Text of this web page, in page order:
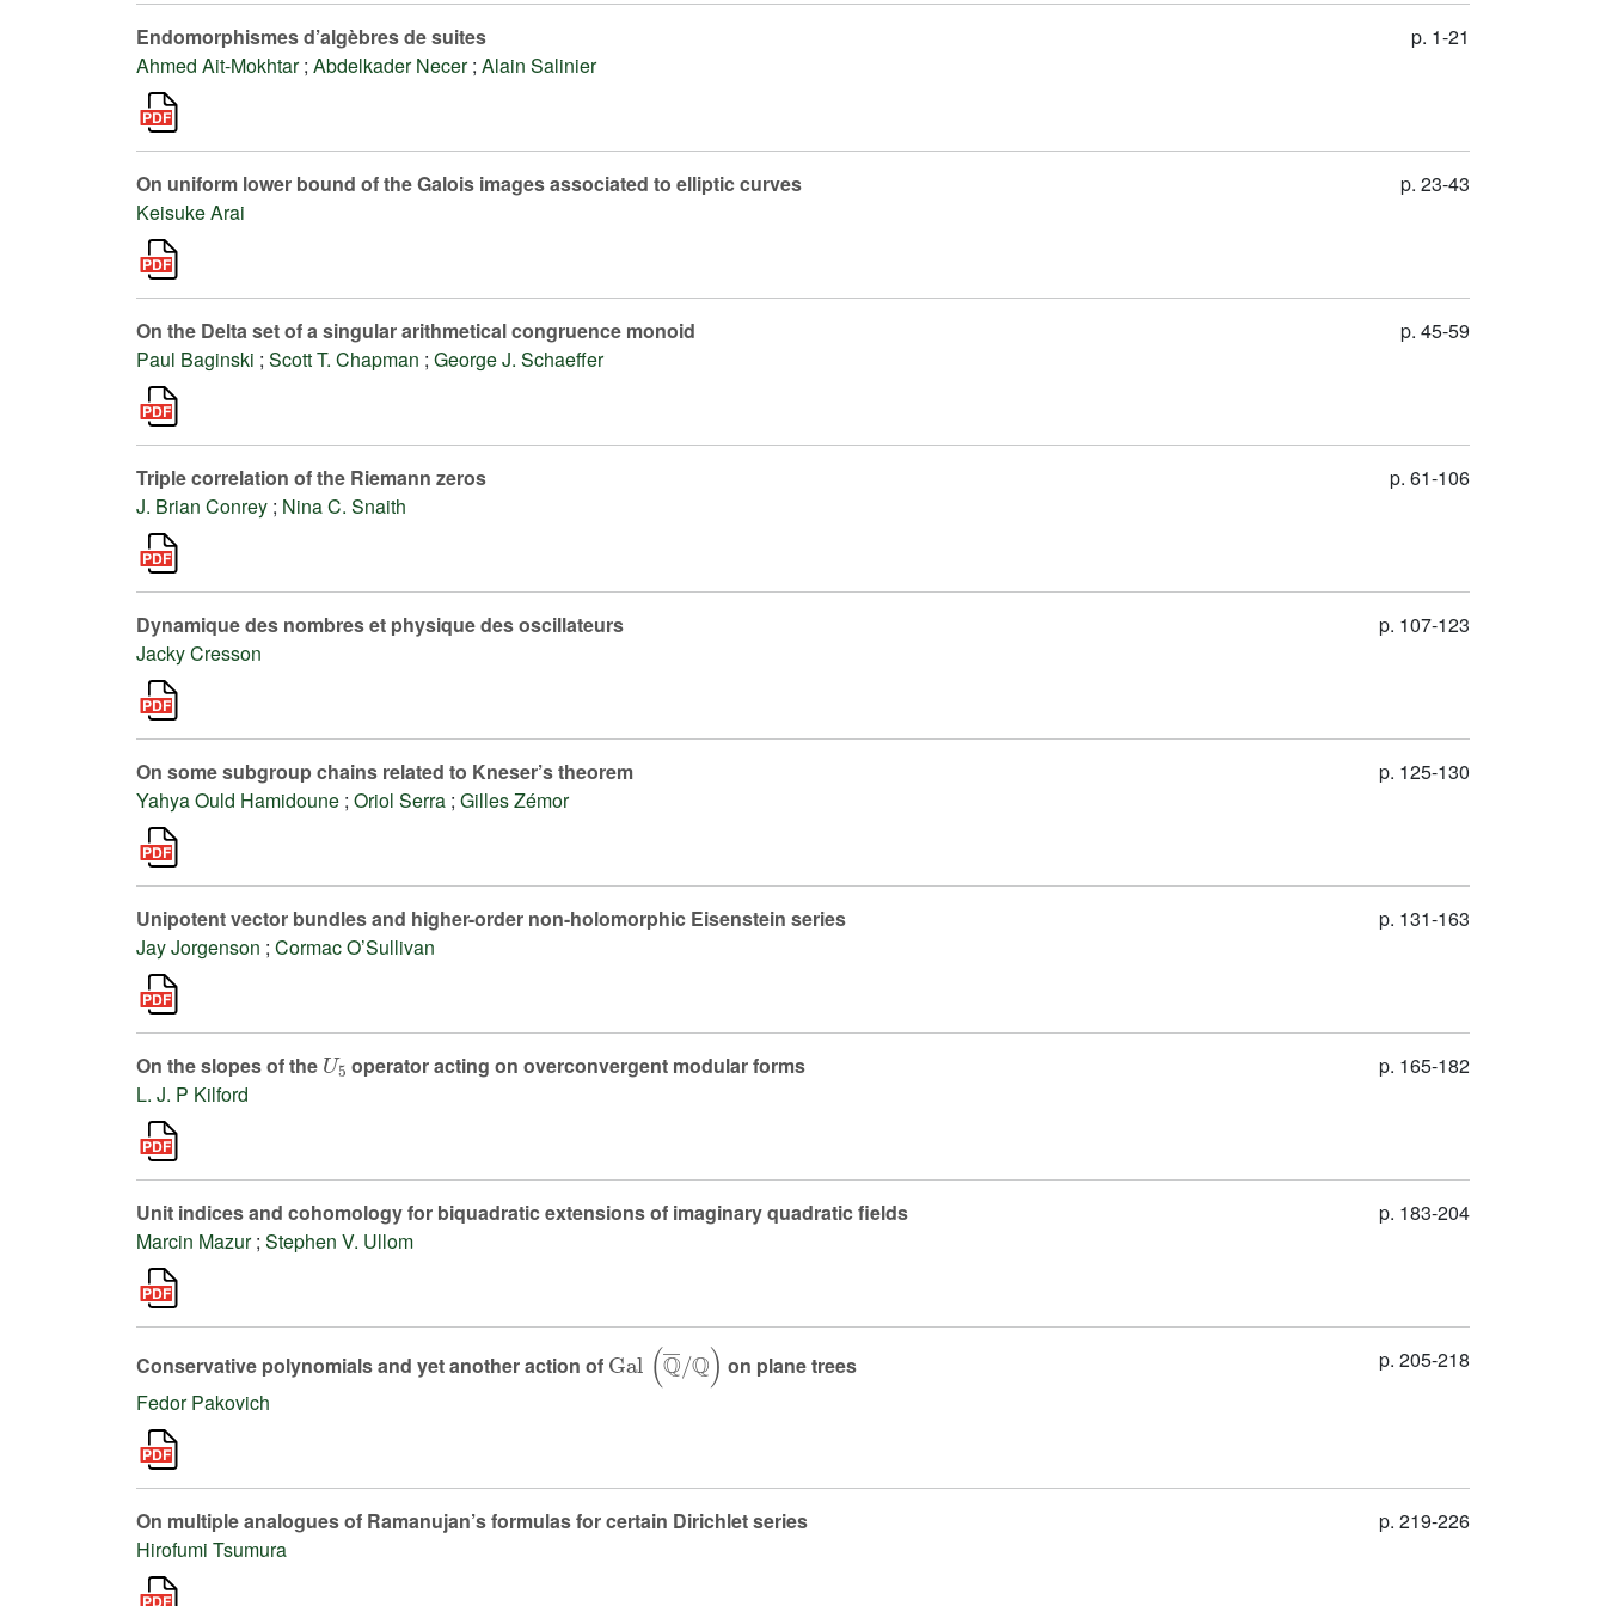
Endomorphismes d’algèbres de suites
Ahmed Ait-Mokhtar ; Abdelkader Necer ; Alain Salinier
p. 1-21
On uniform lower bound of the Galois images associated to elliptic curves
Keisuke Arai
p. 23-43
On the Delta set of a singular arithmetical congruence monoid
Paul Baginski ; Scott T. Chapman ; George J. Schaeffer
p. 45-59
Triple correlation of the Riemann zeros
J. Brian Conrey ; Nina C. Snaith
p. 61-106
Dynamique des nombres et physique des oscillateurs
Jacky Cresson
p. 107-123
On some subgroup chains related to Kneser’s theorem
Yahya Ould Hamidoune ; Oriol Serra ; Gilles Zémor
p. 125-130
Unipotent vector bundles and higher-order non-holomorphic Eisenstein series
Jay Jorgenson ; Cormac O’Sullivan
p. 131-163
On the slopes of the
operator acting on overconvergent modular forms
L. J. P Kilford
p. 165-182
Unit indices and cohomology for biquadratic extensions of imaginary quadratic fields
Marcin Mazur ; Stephen V. Ullom
p. 183-204
Conservative polynomials and yet another action of
ℚ¯/ ℚ
on plane trees
Fedor Pakovich
p. 205-218
On multiple analogues of Ramanujan’s formulas for certain Dirichlet series
Hirofumi Tsumura
p. 219-226